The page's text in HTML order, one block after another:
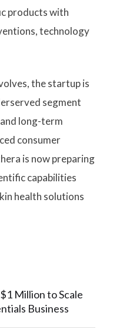
products with
technology
the startup is
segment
long-term
consumer
is now preparing
capabilities
health solutions
Million to Scale
Business